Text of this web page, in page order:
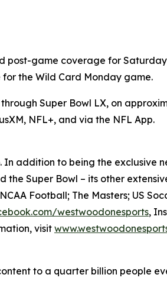
post-game coverage for
the Wild Card Monday game.
Super Bowl LX, on
NFL+, and via the NFL App.
In addition to being the exclusive
Super Bowl – its other
Football; The Masters; US
westwoodonesports,
visit
to a quarter billion people